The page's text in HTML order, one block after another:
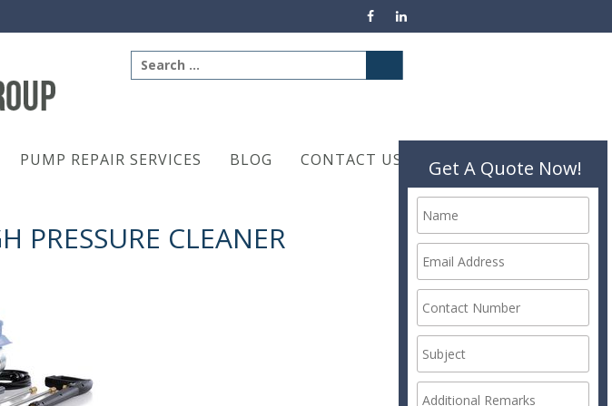
Search
for:
PUMP REPAIR SERVICES BLOG CONTACT US
PRESSURE CLEANER
Get A Quote Now!